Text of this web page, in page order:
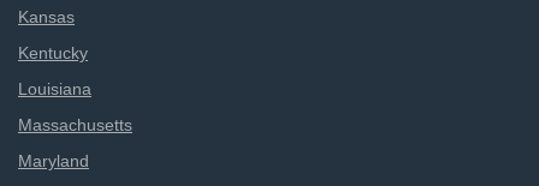
Kansas
Kentucky
Louisiana
Massachusetts
Maryland